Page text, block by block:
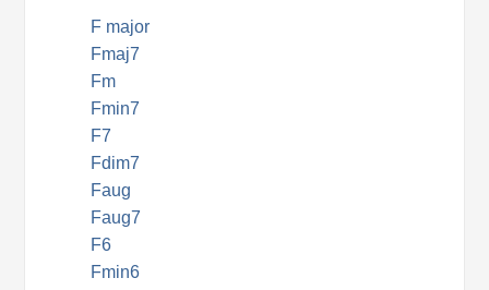
F major
Fmaj7
Fm
Fmin7
F7
Fdim7
Faug
Faug7
F6
Fmin6